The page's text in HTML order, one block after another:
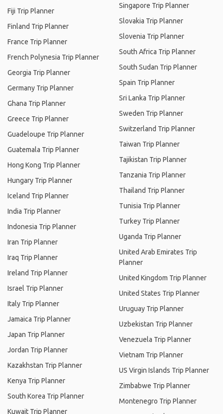
Fiji Trip Planner
Finland Trip Planner
France Trip Planner
French Polynesia Trip Planner
Georgia Trip Planner
Germany Trip Planner
Ghana Trip Planner
Greece Trip Planner
Guadeloupe Trip Planner
Guatemala Trip Planner
Hong Kong Trip Planner
Hungary Trip Planner
Iceland Trip Planner
India Trip Planner
Indonesia Trip Planner
Iran Trip Planner
Iraq Trip Planner
Ireland Trip Planner
Israel Trip Planner
Italy Trip Planner
Jamaica Trip Planner
Japan Trip Planner
Jordan Trip Planner
Kazakhstan Trip Planner
Kenya Trip Planner
South Korea Trip Planner
Kuwait Trip Planner
Singapore Trip Planner
Slovakia Trip Planner
Slovenia Trip Planner
South Africa Trip Planner
South Sudan Trip Planner
Spain Trip Planner
Sri Lanka Trip Planner
Sweden Trip Planner
Switzerland Trip Planner
Taiwan Trip Planner
Tajikistan Trip Planner
Tanzania Trip Planner
Thailand Trip Planner
Tunisia Trip Planner
Turkey Trip Planner
Uganda Trip Planner
United Arab Emirates Trip
Planner
United Kingdom Trip Planner
United States Trip Planner
Uruguay Trip Planner
Uzbekistan Trip Planner
Venezuela Trip Planner
Vietnam Trip Planner
US Virgin Islands Trip Planner
Zimbabwe Trip Planner
Montenegro Trip Planner